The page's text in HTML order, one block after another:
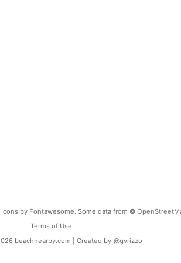
by Fontawesome. Some data from ©
Terms of Use
beachnearby.com | Created by @gvrizzo